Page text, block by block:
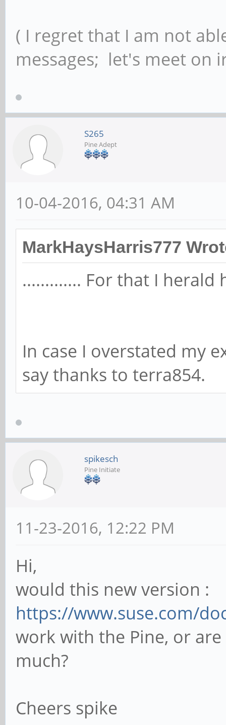
( I regret that I am not
messages; let's meet on
S265
Pine Adept
10-04-2016, 04:31 AM
MarkHaysHarris777
............. For that I
In case I overstated my
say thanks to terra854.
spikesch
Pine Initiate
11-23-2016, 12:22 PM
Hi,
would this new version :
https://www.suse.com/
work with the Pine, or
much?
Cheers spike